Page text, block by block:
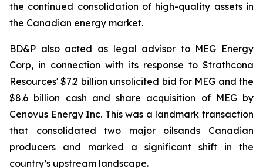
the continued consolidation of high-quality assets in
the Canadian energy market.
BD&P also acted as legal advisor to MEG Energy
Corp, in connection with its response to Strathcona
Resources' $7.2 billion unsolicited bid for MEG and the
$8.6 billion cash and share acquisition of MEG by
Cenovus Energy Inc. This was a landmark transaction
that consolidated two major oilsands Canadian
producers and marked a significant shift in the
country’s upstream landscape.